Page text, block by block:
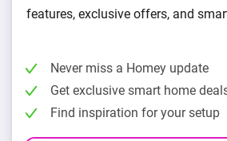
features, exclusive offers, and
Never miss a Homey update
Get exclusive smart home
Find inspiration for your setup